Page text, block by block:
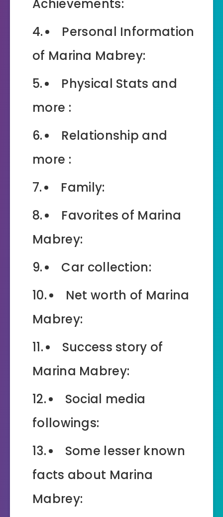
Achievements:
Personal Information
of Marina Mabrey:
Physical Stats and
more :
Relationship and
more :
Family:
Favorites of Marina
Mabrey:
Car collection:
Net worth of Marina
Mabrey:
Success story of
Marina Mabrey:
Social media
followings:
Some lesser known
facts about Marina
Mabrey: